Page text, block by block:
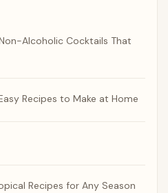
Alcoholic Cocktails That
Recipes to Make at Home
Recipes for Any Season